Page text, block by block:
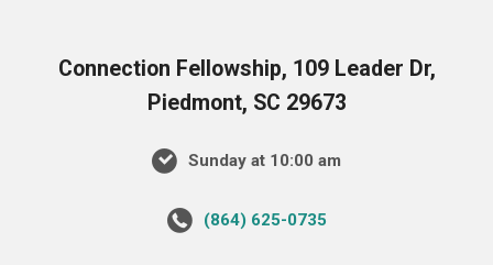
Connection Fellowship, 109 Leader Dr,
Piedmont, SC 29673
Sunday at 10:00 am
‪(864) 625-0735‬